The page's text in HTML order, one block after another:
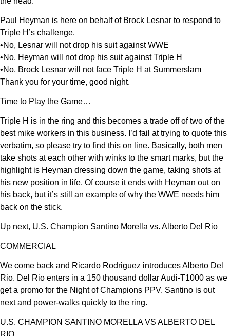
Paul Heyman is here on behalf of Brock Lesnar to respond to
Triple H’s challenge.
•No, Lesnar will not drop his suit against WWE
•No, Heyman will not drop his suit against Triple H
•No, Brock Lesnar will not face Triple H at Summerslam
Thank you for your time, good night.
Time to Play the Game…
Triple H is in the ring and this becomes a trade off of two of the
best mike workers in this business. I’d fail at trying to quote this
verbatim, so please try to find this on line. Basically, both men
take shots at each other with winks to the smart marks, but the
highlight is Heyman dressing down the game, taking shots at
his new position in life. Of course it ends with Heyman out on
his back, but it’s still an example of why the WWE needs him
back on the stick.
Up next, U.S. Champion Santino Morella vs. Alberto Del Rio
COMMERCIAL
We come back and Ricardo Rodriguez introduces Alberto Del
Rio. Del Rio enters in a 150 thousand dollar Audi-T1000 as we
get a promo for the Night of Champions PPV. Santino is out
next and power-walks quickly to the ring.
U.S. CHAMPION SANTINO MORELLA VS ALBERTO DEL
RIO